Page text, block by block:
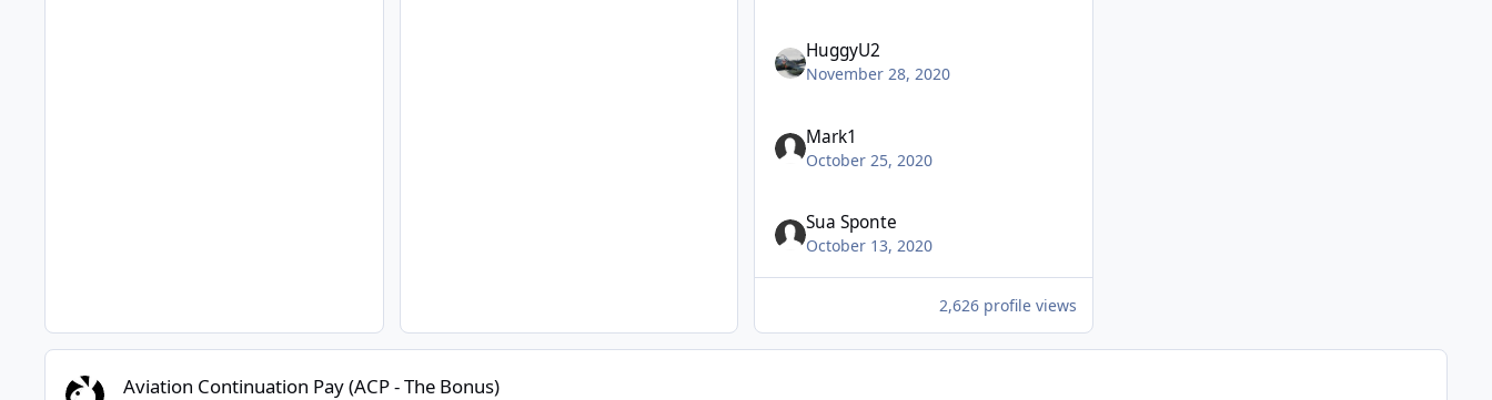
HuggyU2
November 28, 2020
Mark1
October 25, 2020
Sua Sponte
October 13, 2020
2,626 profile views
Aviation Continuation Pay (ACP - The Bonus)
Aviation Continuation Pay (ACP - The Bonus)